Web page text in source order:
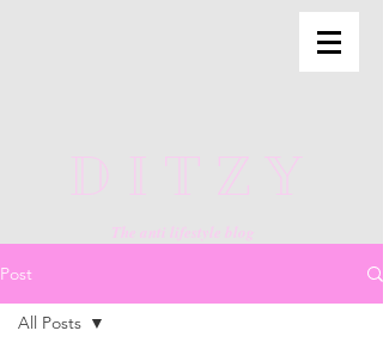
DITZY
The anti lifestyle blog
Post
All Posts